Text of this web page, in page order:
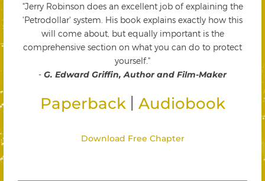
"Jerry Robinson does an excellent job of explaining the
'Petrodollar' system. His book explains exactly how this
will come about, but equally important is the
comprehensive section on what you can do to protect
yourself."
- G. Edward Griffin, Author and Film-Maker
Paperback Audiobook
Download Free Chapter